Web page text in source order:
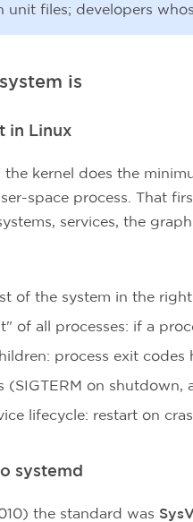
files; developers
is
in Linux
kernel does the
space process. That
services, the
of the system in the
of all processes: if a
process exit codes
(SIGTERM on shutdown,
lifecycle: restart on
systemd
the standard was